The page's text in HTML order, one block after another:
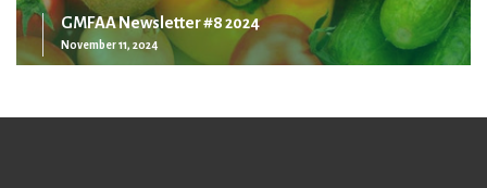
GMFAA Newsletter #8 2024
November 11, 2024